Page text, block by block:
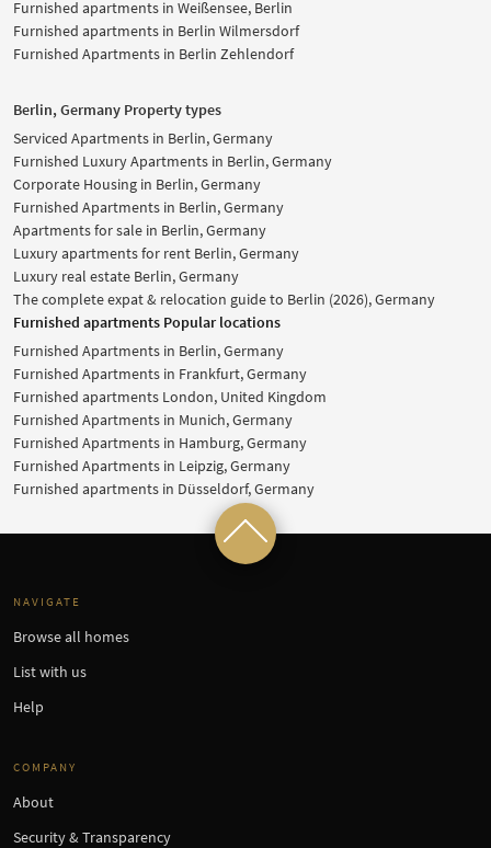
Furnished apartments in Weißensee, Berlin
Furnished apartments in Berlin Wilmersdorf
Furnished Apartments in Berlin Zehlendorf
Berlin, Germany Property types
Serviced Apartments in Berlin, Germany
Furnished Luxury Apartments in Berlin, Germany
Corporate Housing in Berlin, Germany
Furnished Apartments in Berlin, Germany
Apartments for sale in Berlin, Germany
Luxury apartments for rent Berlin, Germany
Luxury real estate Berlin, Germany
The complete expat & relocation guide to Berlin (2026), Germany
Furnished apartments Popular locations
Furnished Apartments in Berlin, Germany
Furnished Apartments in Frankfurt, Germany
Furnished apartments London, United Kingdom
Furnished Apartments in Munich, Germany
Furnished Apartments in Hamburg, Germany
Furnished Apartments in Leipzig, Germany
Furnished apartments in Düsseldorf, Germany
NAVIGATE
Browse all homes
List with us
Help
COMPANY
About
Security & Transparency